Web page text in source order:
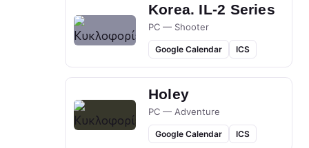
Korea. IL-2 Series
PC — Shooter
Google Calendar ICS
Holey
PC — Adventure
Google Calendar ICS